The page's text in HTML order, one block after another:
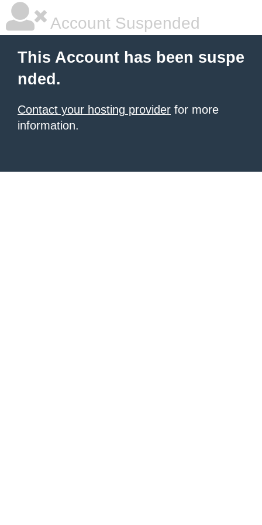
Account Suspended
This Account has been suspe
nded.
Contact your hosting provider for more
information.